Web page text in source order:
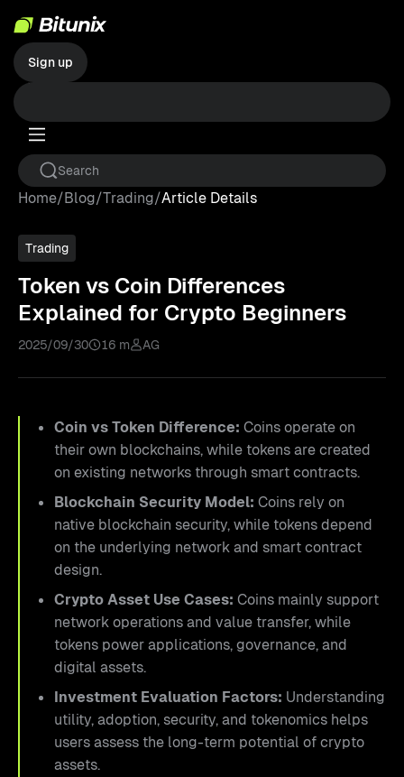
Sign up
Home/Blog/Trading/Article Details
Trading
Token vs Coin Differences
Explained for Crypto Beginners
2025/09/30 16 m AG
Coin vs Token Difference: Coins operate on
their own blockchains, while tokens are created
on existing networks through smart contracts.
Blockchain Security Model: Coins rely on
native blockchain security, while tokens depend
on the underlying network and smart contract
design.
Crypto Asset Use Cases: Coins mainly support
network operations and value transfer, while
tokens power applications, governance, and
digital assets.
Investment Evaluation Factors: Understanding
utility, adoption, security, and tokenomics helps
users assess the long-term potential of crypto
assets.